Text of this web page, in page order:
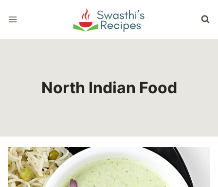
to
content
North Indian Food